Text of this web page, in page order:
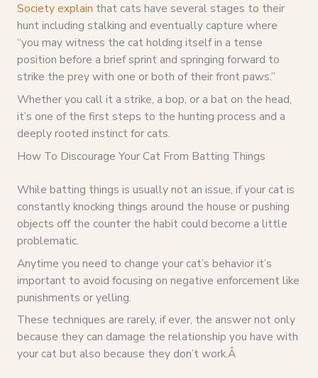
Society explain that cats have several stages to their
hunt including stalking and eventually capture where
“you may witness the cat holding itself in a tense
position before a brief sprint and springing forward to
strike the prey with one or both of their front paws.”
Whether you call it a strike, a bop, or a bat on the head,
it’s one of the first steps to the hunting process and a
deeply rooted instinct for cats.
How To Discourage Your Cat From Batting Things
While batting things is usually not an issue, if your cat is
constantly knocking things around the house or pushing
objects off the counter the habit could become a little
problematic.
Anytime you need to change your cat’s behavior it’s
important to avoid focusing on negative enforcement like
punishments or yelling.
These techniques are rarely, if ever, the answer not only
because they can damage the relationship you have with
your cat but also because they don’t work.Â